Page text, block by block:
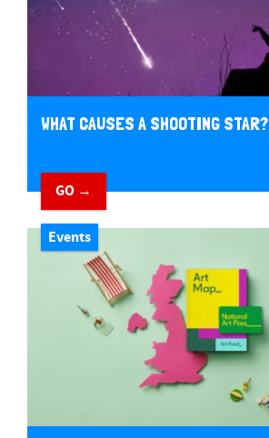
WHAT CAUSES A SHOOTING STAR?
GO →
Events